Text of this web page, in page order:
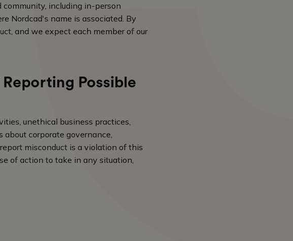
including in-person
Nordcad's name is associated. By
and we expect each member of our
Possible
unethical business practices,
about corporate governance,
misconduct is a violation of this
of action to take in any situation,